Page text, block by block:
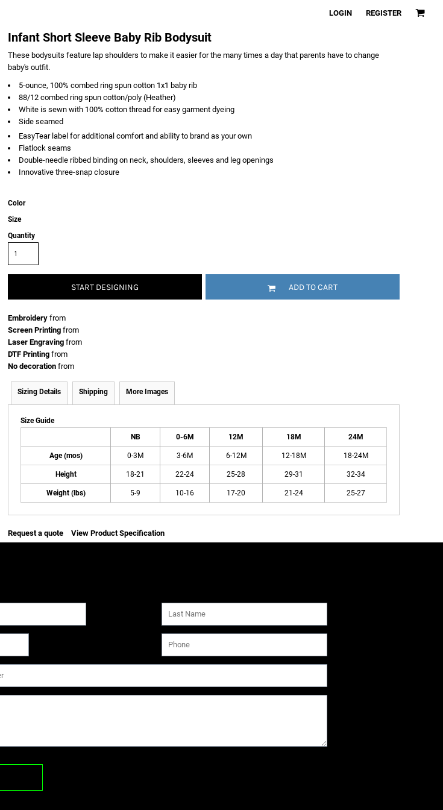
LOGIN REGISTER
Infant Short Sleeve Baby Rib Bodysuit
These bodysuits feature lap shoulders to make it easier for the many times a day that parents have to change
baby's outfit.
5-ounce, 100% combed ring spun cotton 1x1 baby rib
88/12 combed ring spun cotton/poly (Heather)
White is sewn with 100% cotton thread for easy garment dyeing
Side seamed
EasyTearlabel for additional comfort and ability to brand as your own
Flatlock seams
Double-needle ribbed binding on neck, shoulders, sleeves and leg openings
Innovative three-snap closure
Color
Size
Quantity
START DESIGNING ADD TO CART
Embroidery from
Screen Printing from
Laser Engraving from
DTF Printing from
No decoration from
Sizing Details Shipping More Images
Size Guide
NB
0-6M 12M 18M 24M
Age (mos) 0-3M 3-6M 6-12M 12-18M 18-24M
Height 18-21 22-24 25-28 29-31 32-34
Weight (lbs) 5-9 10-16 17-20 21-24 25-27
Request a quote View Product Specification